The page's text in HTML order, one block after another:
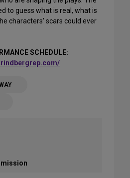
to guess what is real, what is
characters' scars could ever
SCHEDULE: